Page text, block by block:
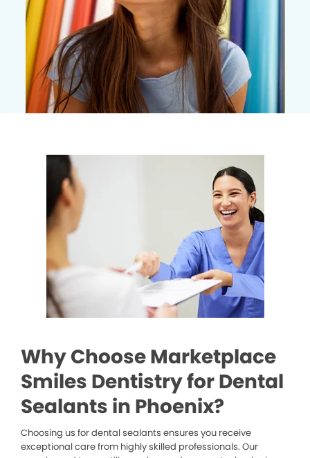
Why Choose Marketplace
Smiles Dentistry for Dental
Sealants in Phoenix?
Choosing us for dental sealants ensures you receive
exceptional care from highly skilled professionals. Our